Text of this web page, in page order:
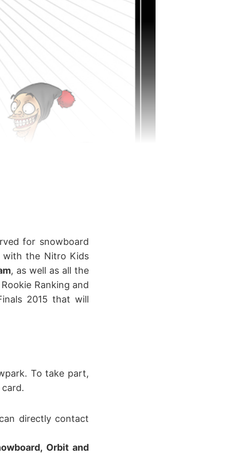
for snowboard
with the Nitro Kids
, as well as all the
Ranking and
2015 that will
To take part,
directly contact
Orbit and